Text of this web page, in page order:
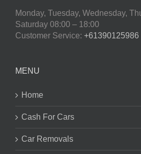
Monday, Tuesday, Wednesday,
Saturday 08:00 – 18:00
Customer Service: +61390125986
MENU
Home
Cash For Cars
Car Removals